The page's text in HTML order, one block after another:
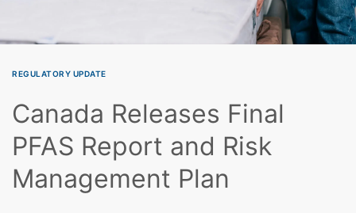
REGULATORY UPDATE
Canada Releases Final
PFAS Report and Risk
Management Plan